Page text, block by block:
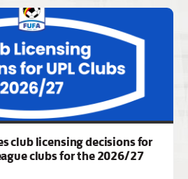
club licensing decisions for
clubs for the 2026/27